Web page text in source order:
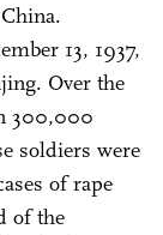
13, 1937,
Over the
300,000
soldiers were
of rape
of the